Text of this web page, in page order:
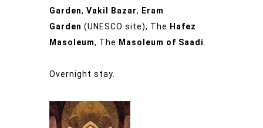
Garden, Vakil Bazar, Eram
Garden (UNESCO site), The Hafez
Masoleum, The Masoleum of Saadi
Overnight stay.